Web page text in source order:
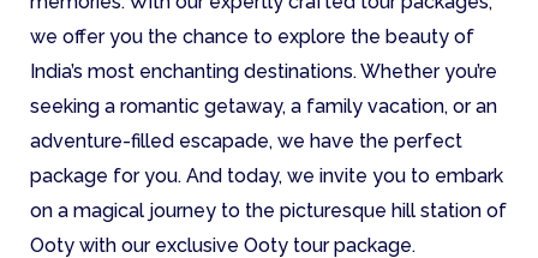
we offer you the chance to explore the beauty of
India’s most enchanting destinations. Whether you’re
seeking a romantic getaway, a family vacation, or an
adventure-filled escapade, we have the perfect
package for you. And today, we invite you to embark
on a magical journey to the picturesque hill station of
Ooty with our exclusive Ooty tour package.